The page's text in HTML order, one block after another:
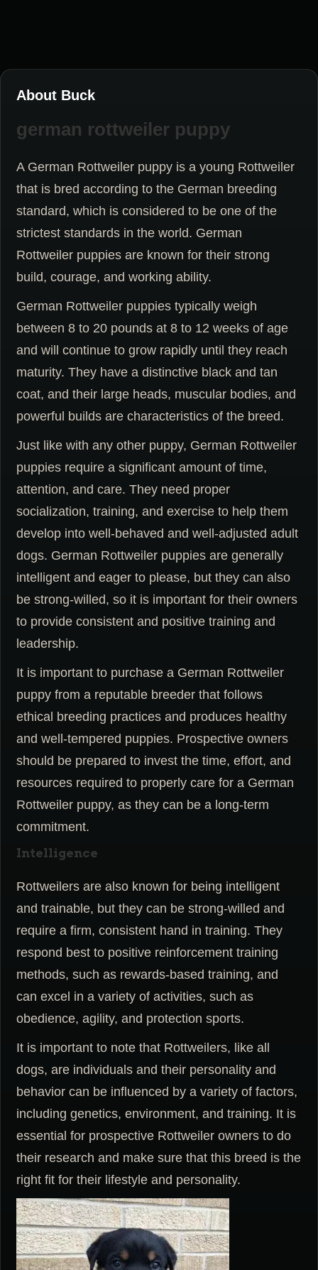
About Buck
german rottweiler puppy
A German Rottweiler puppy is a young Rottweiler
that is bred according to the German breeding
standard, which is considered to be one of the
strictest standards in the world. German
Rottweiler puppies are known for their strong
build, courage, and working ability.
German Rottweiler puppies typically weigh
between 8 to 20 pounds at 8 to 12 weeks of age
and will continue to grow rapidly until they reach
maturity. They have a distinctive black and tan
coat, and their large heads, muscular bodies, and
powerful builds are characteristics of the breed.
Just like with any other puppy, German Rottweiler
puppies require a significant amount of time,
attention, and care. They need proper
socialization, training, and exercise to help them
develop into well-behaved and well-adjusted adult
dogs. German Rottweiler puppies are generally
intelligent and eager to please, but they can also
be strong-willed, so it is important for their owners
to provide consistent and positive training and
leadership.
It is important to purchase a German Rottweiler
puppy from a reputable breeder that follows
ethical breeding practices and produces healthy
and well-tempered puppies. Prospective owners
should be prepared to invest the time, effort, and
resources required to properly care for a German
Rottweiler puppy, as they can be a long-term
commitment.
Intelligence
Rottweilers are also known for being intelligent
and trainable, but they can be strong-willed and
require a firm, consistent hand in training. They
respond best to positive reinforcement training
methods, such as rewards-based training, and
can excel in a variety of activities, such as
obedience, agility, and protection sports.
It is important to note that Rottweilers, like all
dogs, are individuals and their personality and
behavior can be influenced by a variety of factors,
including genetics, environment, and training. It is
essential for prospective Rottweiler owners to do
their research and make sure that this breed is the
right fit for their lifestyle and personality.